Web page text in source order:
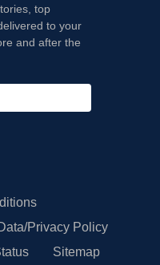
top
to your
and after the
Privacy Policy
Sitemap